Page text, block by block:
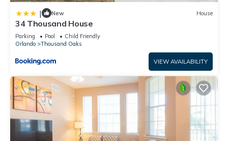
| New House
34 Thousand House
Parking Pool
Child Friendly
Orlando
Thousand Oaks
VIEW AVAILABILITY